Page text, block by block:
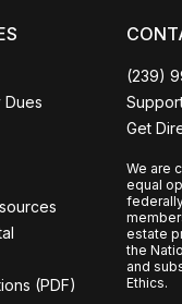
Dues
(PDF)
(239)
Get
We are
equal
estate
the
and
Ethics.